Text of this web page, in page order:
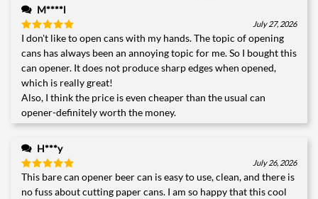
M****l
Rated 5
out of 5
July 27, 2026
I don't like to open cans with my hands. The topic of opening
cans has always been an annoying topic for me. So I bought this
can opener. It does not produce sharp edges when opened,
which is really great!
Also, I think the price is even cheaper than the usual can
opener-definitely worth the money.
H***y
Rated5
out of 5
July 26, 2026
This bare can opener beer can is easy to use, clean, and there is
no fuss about cutting paper cans. I am so happy that this cool